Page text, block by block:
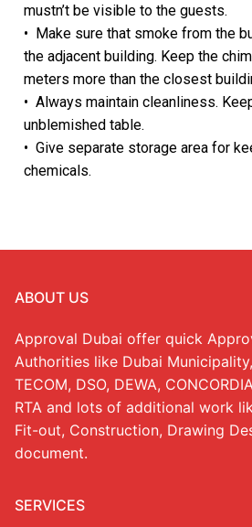
DEWA
CONCORDIA
NAKHEEL
EMAAR
FCD
OTHER
Interior
mustn’t be visible to the guests.
• Make sure that smoke from the
the adjacent building. Keep the
meters more than the closest
• Always maintain cleanliness.
unblemished table.
• Give separate storage area for
chemicals.
ABOUT US
Approval Dubai offer quick
Authorities like Dubai Municipality,
TECOM, DSO, DEWA,
RTA and lots of additional work
Fit-out, Construction, Drawing
document.
SERVICES